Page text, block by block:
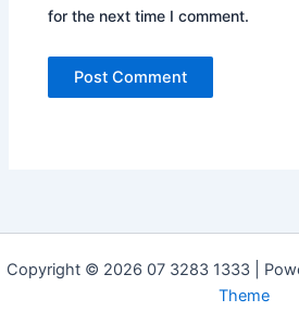
for the next time I comment.
Copyright © 2026 07 3283 1333 |
Theme